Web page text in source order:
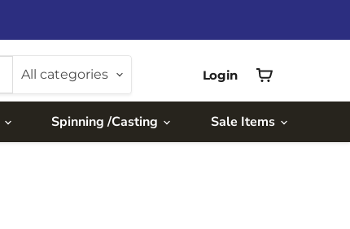
All categories
Login
cart
Spinning /Casting Sale Items